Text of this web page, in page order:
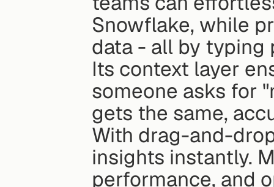
Snowflake, while
data - all by typing
Its context layer
someone asks for
gets the same,
With drag-and-
insights instantly.
performance, and